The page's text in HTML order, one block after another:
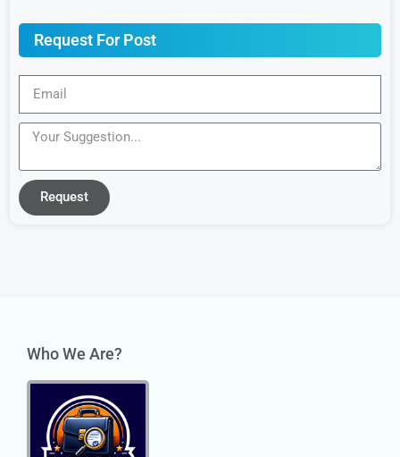
Request For Post
Request
Who We Are?